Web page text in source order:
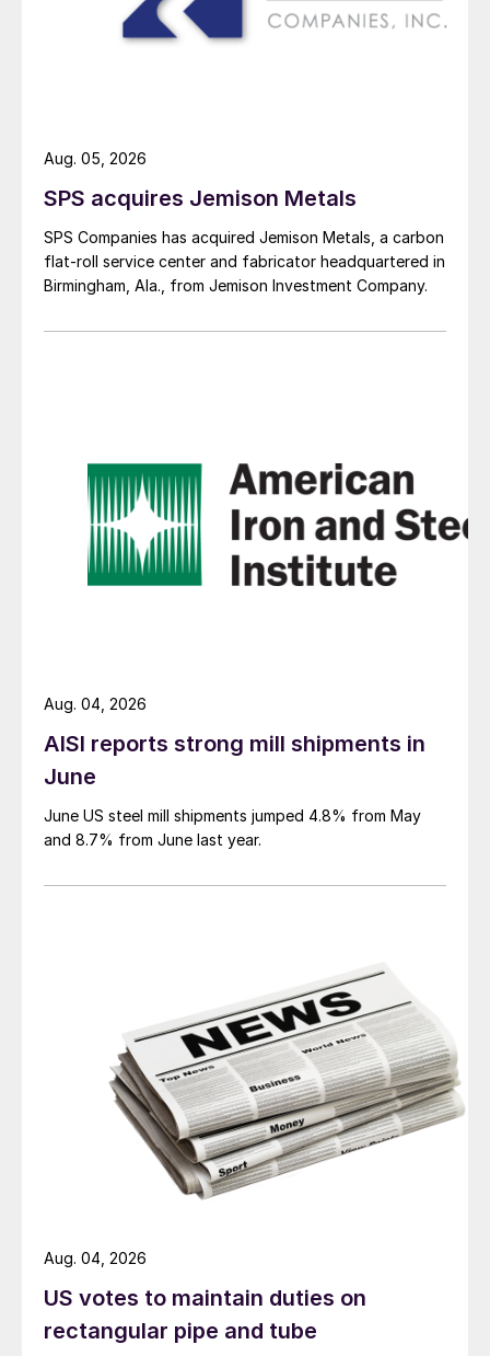
SPS acquires Jemison Metals
SPS Companies has acquired Jemison Metals, a carbon
flat-roll service center and fabricator headquartered in
Birmingham, Ala., from Jemison Investment Company.
Aug. 05, 2026
AISI reports strong mill shipments in
June
June US steel mill shipments jumped 4.8% from May
and 8.7% from June last year.
Aug. 04, 2026
US votes to maintain duties on
rectangular pipe and tube
Aug. 04, 2026